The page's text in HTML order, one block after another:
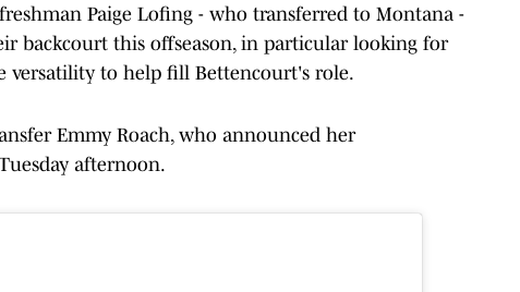
Paige Lofing - who transferred to Montana -
backcourt this offseason, in particular looking for
versatility to help fill Bettencourt's role.
Emmy Roach, who announced her
afternoon.